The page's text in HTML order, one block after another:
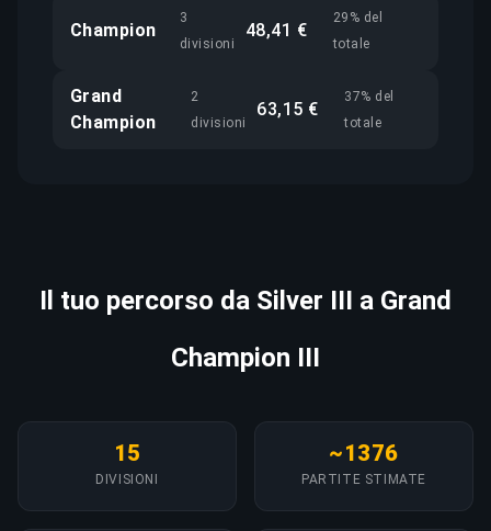
Champion
3
divisioni
48,41 €
29% del
totale
Grand
Champion
2
divisioni
63,15 €
37% del
totale
Il tuo percorso da Silver III a Grand
Champion III
15
DIVISIONI
~1376
PARTITE STIMATE